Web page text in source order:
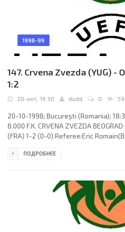
1998-99
147. Crvena Zvezda (YUG) -
1:2
20-окт, 19:30 dudd 0
20-10-1998; Bucureşti (Romania);
8.000 F.K. CRVENA ZVEZDA
(FRA) 1-2 (0-0) Referee:Eric
1-1 Marco Grassi 69; 1-2 Frédéric
Milenko Ačimovič (Srđan Bajčetić 59),
ПОДРОБНЕЕ